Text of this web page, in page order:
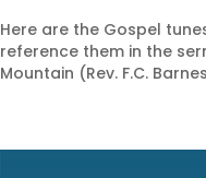
Here are the Gospel
reference them in the
Mountain (Rev. F.C.